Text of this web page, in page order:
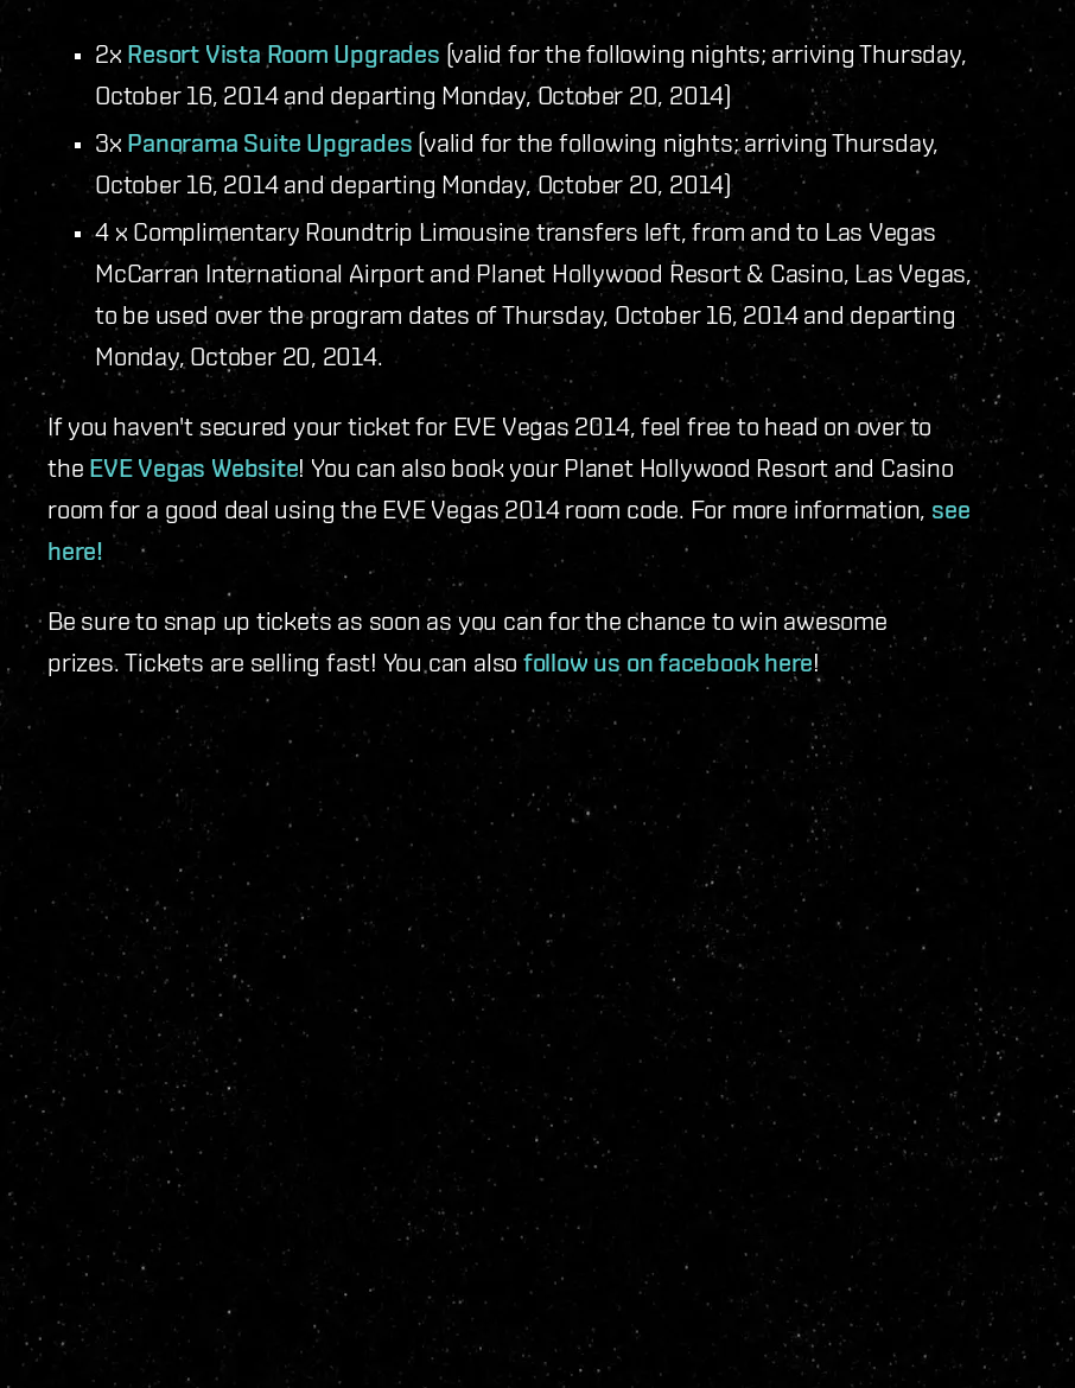
2x Resort Vista Room Upgrades (valid for the following nights; arriving Thursday,
October 16, 2014 and departing Monday, October 20, 2014)
3x Panorama Suite Upgrades (valid for the following nights; arriving Thursday,
October 16, 2014 and departing Monday, October 20, 2014)
4 x Complimentary Roundtrip Limousine transfers left, from and to Las Vegas
McCarran International Airport and Planet Hollywood Resort & Casino, Las Vegas,
to be used over the program dates of Thursday, October 16, 2014 and departing
Monday, October 20, 2014.
If you haven't secured your ticket for EVE Vegas 2014, feel free to head on over to
the EVE Vegas Website! You can also book your Planet Hollywood Resort and Casino
room for a good deal using the EVE Vegas 2014 room code. For more information, see
here!
Be sure to snap up tickets as soon as you can for the chance to win awesome
prizes. Tickets are selling fast! You can also follow us on facebook here!